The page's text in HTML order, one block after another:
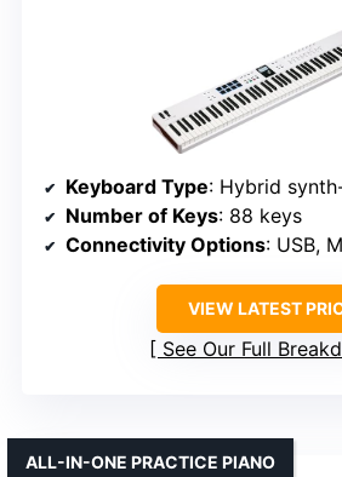
Keyboard Type: Hybrid
Number of Keys: 88 keys
Connectivity Options: USB,
VIEW LATEST
See Our Full
ALL-IN-ONE PRACTICE PIANO